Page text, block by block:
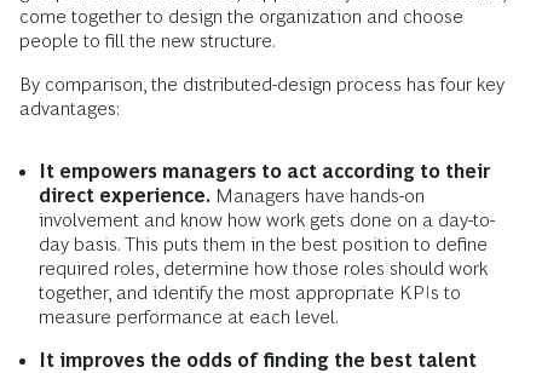
come together to design the organization and choose
people to fill the new structure.
By comparison, the distributed-design process has four key
advantages:
It empowers managers to act according to their
direct experience. Managers have hands-on
involvement and know how work gets done on a day-to-
day basis. This puts them in the best position to define
required roles, determine how those roles should work
together, and identify the most appropriate KPIs to
measure performance at each level.
It improves the odds of finding the best talent